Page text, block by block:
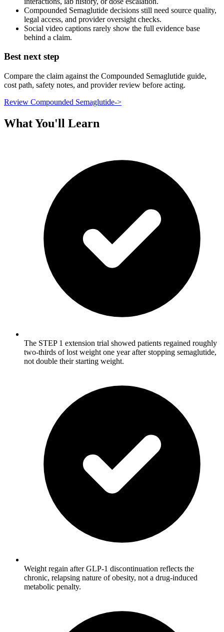
Compounded Semaglutide decisions still need source quality,
legal access, and provider oversight checks.
Social video captions rarely show the full evidence base
behind a claim.
Best next step
Compare the claim against the Compounded Semaglutide guide,
cost path, safety notes, and provider review before acting.
Review Compounded Semaglutide->
What You'll Learn
The STEP 1 extension trial showed patients regained roughly
two-thirds of lost weight one year after stopping semaglutide,
not double their starting weight.
Weight regain after GLP-1 discontinuation reflects the
chronic, relapsing nature of obesity, not a drug-induced
metabolic penalty.